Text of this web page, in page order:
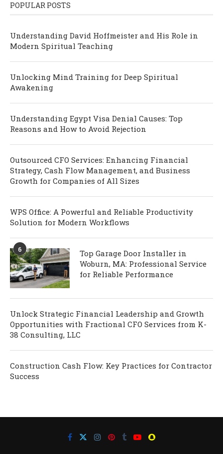
POPULAR POSTS
Understanding David Hoffmeister and His Role in
Modern Spiritual Teaching
Unlocking Mind Training for Deep Spiritual
Awakening
Understanding Egypt Visa Denial Causes: Top
Reasons and How to Avoid Rejection
Outsourced CFO Services: Enhancing Financial
Strategy, Cash Flow Management, and Business
Growth for Companies of All Sizes
WPS Office: A Powerful and Reliable Productivity
Solution for Modern Workflows
6
Top Garage Door Installer in
Woburn, MA: Professional Service
for Reliable Performance
Unlock Strategic Financial Leadership and Growth
Opportunities with Fractional CFO Services from K-
38 Consulting, LLC
Construction Cash Flow: Key Practices for Contractor
Success